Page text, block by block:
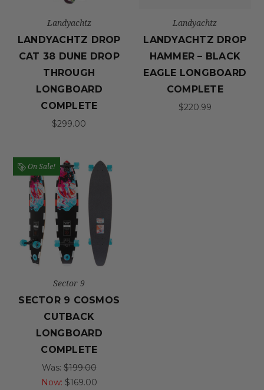
Landyachtz
LANDYACHTZ DROP
CAT 38 DUNE DROP
THROUGH
LONGBOARD
COMPLETE
$299.00
Landyachtz
LANDYACHTZ DROP
HAMMER – BLACK
EAGLE LONGBOARD
COMPLETE
$220.99
On Sale!
Sector 9
SECTOR 9 COSMOS
CUTBACK
LONGBOARD
COMPLETE
Was: $199.00
Now: $169.00